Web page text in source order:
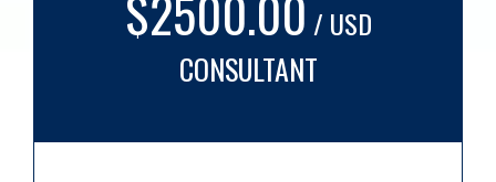
/ USD
CONSULTANT